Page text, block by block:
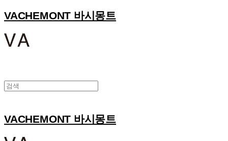
VACHEMONT 바시몽트
VACHEMONT 바시몽트